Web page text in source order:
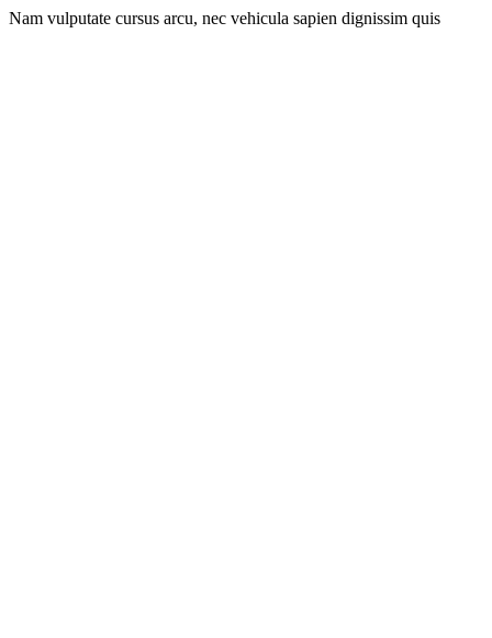
Nam vulputate cursus arcu, nec vehicula sapien dignissim quis